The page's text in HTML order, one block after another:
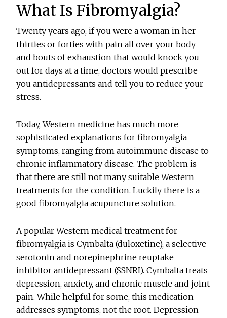
What Is Fibromyalgia?
Twenty years ago, if you were a woman in her
thirties or forties with pain all over your body
and bouts of exhaustion that would knock you
out for days at a time, doctors would prescribe
you antidepressants and tell you to reduce your
stress.
Today, Western medicine has much more
sophisticated explanations for fibromyalgia
symptoms, ranging from autoimmune disease to
chronic inflammatory disease. The problem is
that there are still not many suitable Western
treatments for the condition. Luckily there is a
good fibromyalgia acupuncture solution.
A popular Western medical treatment for
fibromyalgia is Cymbalta (duloxetine), a selective
serotonin and norepinephrine reuptake
inhibitor antidepressant (SSNRI). Cymbalta treats
depression, anxiety, and chronic muscle and joint
pain. While helpful for some, this medication
addresses symptoms, not the root. Depression